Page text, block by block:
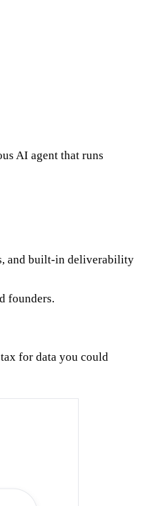
AI agent that runs
and built-in deliverability
founders.
for data you could